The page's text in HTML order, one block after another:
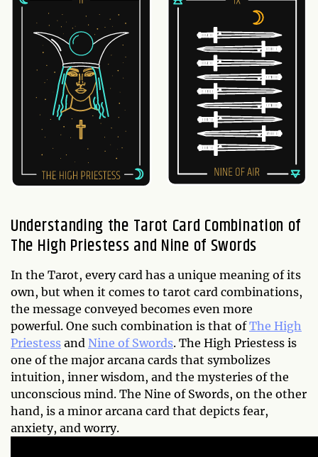
Understanding the Tarot Card Combination of
The High Priestess and Nine of Swords
In the Tarot, every card has a unique meaning of its
own, but when it comes to tarot card combinations,
the message conveyed becomes even more
powerful. One such combination is that ofThe High
Priestess and Nine of Swords. The High Priestess is
one of the major arcana cards that symbolizes
intuition, inner wisdom, and the mysteries of the
unconscious mind. The Nine of Swords, on the other
hand, is a minor arcana card that depicts fear,
anxiety, and worry.